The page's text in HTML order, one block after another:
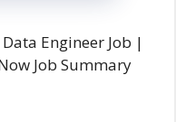
Engineer Job |
Job Summary